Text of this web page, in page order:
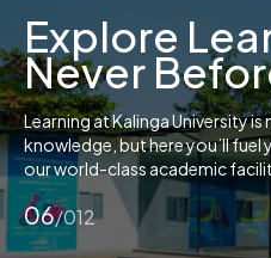
Explore
Never
Learning at Kalinga University
knowledge, but here you’ll
our world-class academic
07/012